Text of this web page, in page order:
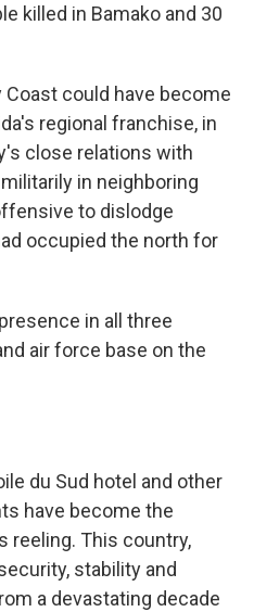
killed in Bamako and 30
could have become
regional franchise, in
close relations with
in neighboring
to dislodge
occupied the north for
in all three
air force base on the
du Sud hotel and other
have become the
reeling. This country,
stability and
a devastating decade